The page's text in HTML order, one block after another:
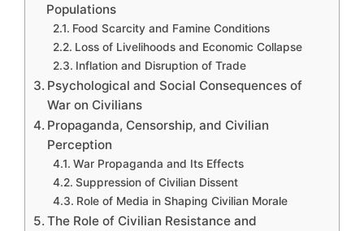
Populations
Food Scarcity and Famine Conditions
Loss of Livelihoods and Economic Collapse
Inflation and Disruption of Trade
Psychological and Social Consequences of
War on Civilians
Propaganda, Censorship, and Civilian
Perception
War Propaganda and Its Effects
Suppression of Civilian Dissent
Role of Media in Shaping Civilian Morale
The Role of Civilian Resistance and